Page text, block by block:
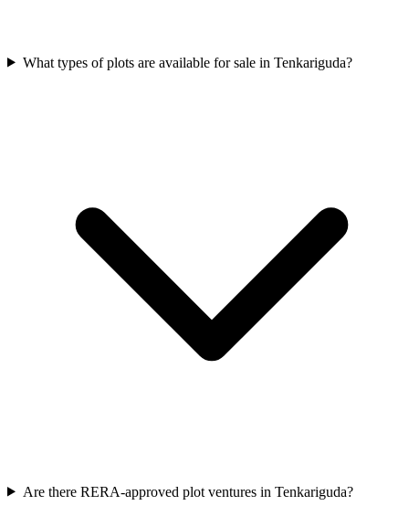
What types of plots are available for sale in Tenkariguda?
Are there RERA-approved plot ventures in Tenkariguda?